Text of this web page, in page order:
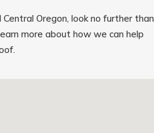
Oregon, look no further than
more about how we can help